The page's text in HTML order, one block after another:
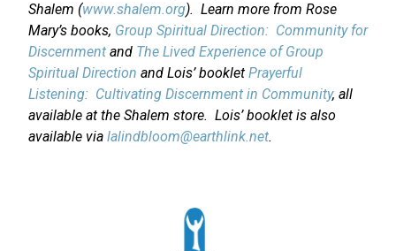
Shalem (www.shalem.org). Learn more from Rose
Mary’s books, Group Spiritual Direction: Community for
Discernment and The Lived Experience of Group
Spiritual Direction and Lois’ booklet Prayerful
Listening: Cultivating Discernment in Community, all
available at the Shalem store. Lois’ booklet is also
available via lalindbloom@earthlink.net.